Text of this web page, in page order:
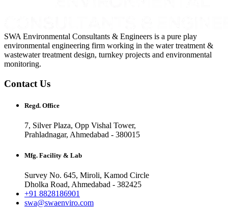
SWA Environmental Consultants & Engineers is a pure play
environmental engineering firm working in the water treatment &
wastewater treatment design, turnkey projects and environmental
monitoring.
Contact Us
Regd. Office
7, Silver Plaza, Opp Vishal Tower,
Prahladnagar, Ahmedabad - 380015
Mfg. Facility & Lab
Survey No. 645, Miroli, Kamod Circle
Dholka Road, Ahmedabad - 382425
+91 8828186901
swa@swaenviro.com